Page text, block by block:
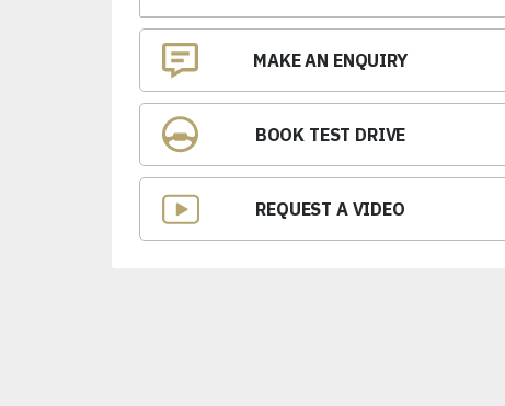
MAKE AN ENQUIRY
BOOK TEST DRIVE
REQUEST A VIDEO